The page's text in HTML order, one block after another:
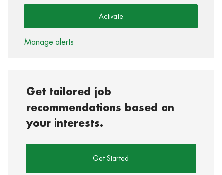
Activate
Manage alerts
Get tailored job
recommendations based on
your interests.
Get Started